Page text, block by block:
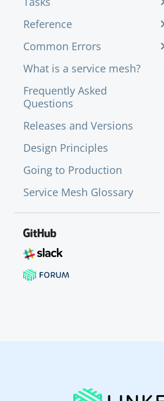
Reference
Common Errors
What is a service mesh?
Frequently Asked
Questions
Releases and Versions
Design Principles
Going to Production
Service Mesh Glossary